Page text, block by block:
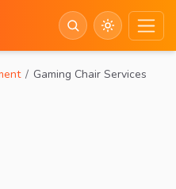
Gaming Chair Services